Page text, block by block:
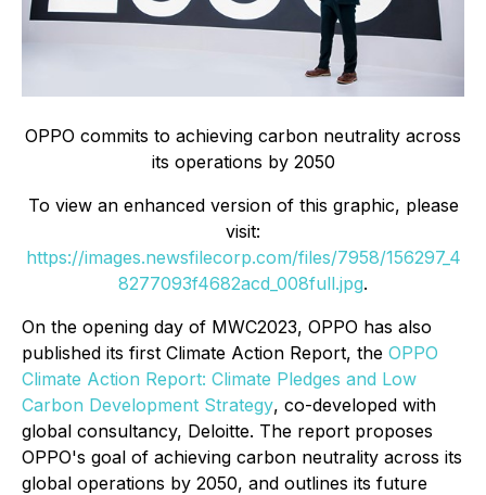
OPPO commits to achieving carbon neutrality across
its operations by 2050
To view an enhanced version of this graphic, please
visit:
https://images.newsfilecorp.com/files/7958/156297_4
8277093f4682acd_008full.jpg.
On the opening day of MWC2023, OPPO has also
published its first Climate Action Report, the OPPO
Climate Action Report: Climate Pledges and Low
Carbon Development Strategy, co-developed with
global consultancy, Deloitte. The report proposes
OPPO's goal of achieving carbon neutrality across its
global operations by 2050, and outlines its future